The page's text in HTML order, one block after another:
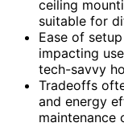
ceiling
suitable for
Ease of
impacting
tech-savvy
Tradeoffs
and energy
maintenance